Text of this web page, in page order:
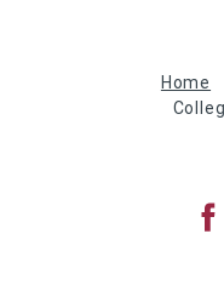
Breadcrumb
Home